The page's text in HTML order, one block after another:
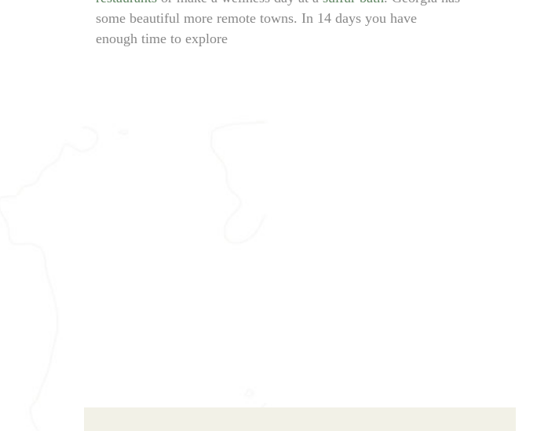
some beautiful more remote towns. In 14 days you have
enough time to explore